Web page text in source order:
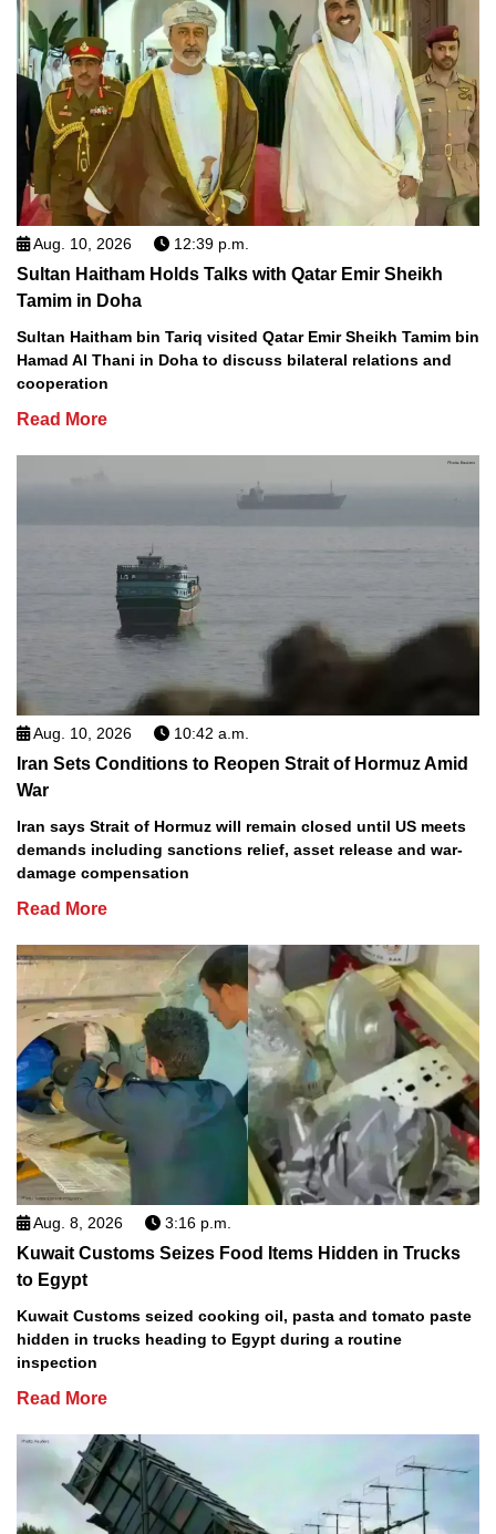
Aug. 10, 2026 12:39 p.m.
Sultan Haitham Holds Talks with Qatar Emir Sheikh
Tamim in Doha
Sultan Haitham bin Tariq visited Qatar Emir Sheikh Tamim bin
Hamad Al Thani in Doha to discuss bilateral relations and
cooperation
Read More
Aug. 10, 2026 10:42 a.m.
Iran Sets Conditions to Reopen Strait of Hormuz Amid
War
Iran says Strait of Hormuz will remain closed until US meets
demands including sanctions relief, asset release and war-
damage compensation
Read More
Aug. 8, 2026 3:16 p.m.
Kuwait Customs Seizes Food Items Hidden in Trucks
to Egypt
Kuwait Customs seized cooking oil, pasta and tomato paste
hidden in trucks heading to Egypt during a routine
inspection
Read More